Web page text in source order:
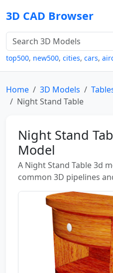
3D CAD Browser
top500, new500, cities, cars,
Home 3D Models
Night Stand Table
Night Stand
Model
A Night Stand Table 3d
common 3D pipelines